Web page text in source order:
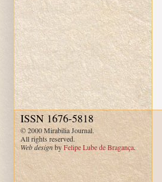
ISSN 1676-5818
© 2000 Mirabilia Journal.
All rights reserved.
Web designbyFelipe Lube de Bragança.